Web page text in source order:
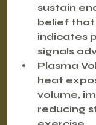
sustain
belief that
indicates
signals
Plasma
heat
volume,
reducing